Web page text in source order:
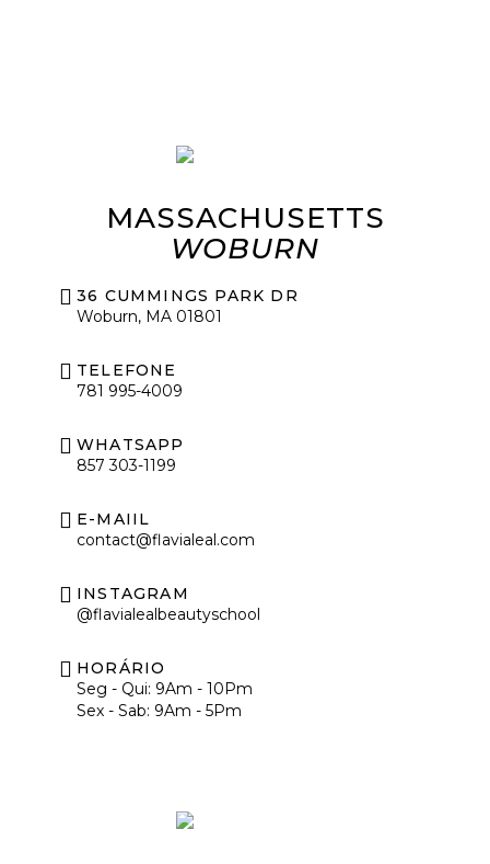
MASSACHUSETTS
WOBURN
36 CUMMINGS PARK DR
Woburn, MA 01801
TELEFONE
781 995-4009
WHATSAPP
857 303-1199
E-MAIIL
contact@flavialeal.com
INSTAGRAM
@flavialealbeautyschool
HORÁRIO
Seg - Qui: 9Am - 10Pm
Sex - Sab: 9Am - 5Pm